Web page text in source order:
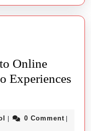
It
Online
Experiences
PBNTool
| 0 Comment |